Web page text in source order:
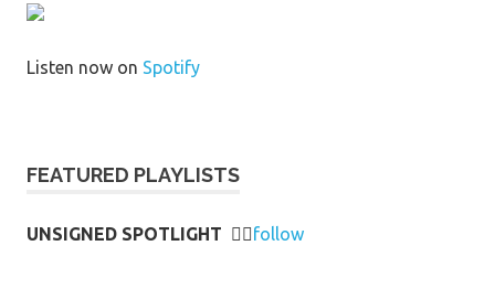
Listen now on Spotify
FEATURED PLAYLISTS
UNSIGNED SPOTLIGHT 👉🏻follow